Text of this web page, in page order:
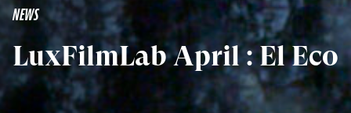
NEWS
LuxFilmLab April : El Eco